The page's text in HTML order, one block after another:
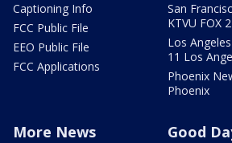
Captioning Info
FCC Public File
EEO Public File
FCC Applications
San
KTVU FOX 2
Los
11 Los
Phoenix
Phoenix
More News Good